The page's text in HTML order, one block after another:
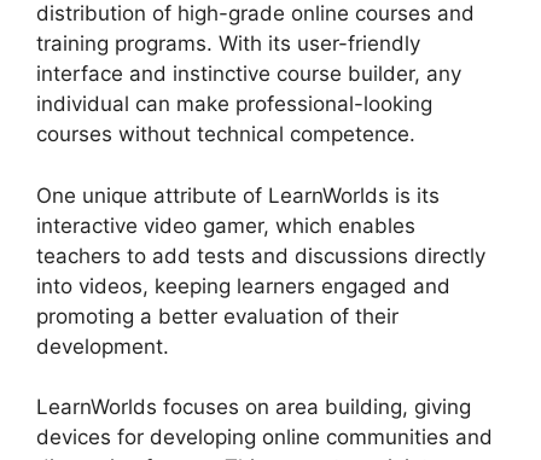
distribution of high-grade online courses and
training programs. With its user-friendly
interface and instinctive course builder, any
individual can make professional-looking
courses without technical competence.
One unique attribute of LearnWorlds is its
interactive video gamer, which enables
teachers to add tests and discussions directly
into videos, keeping learners engaged and
promoting a better evaluation of their
development.
LearnWorlds focuses on area building, giving
devices for developing online communities and